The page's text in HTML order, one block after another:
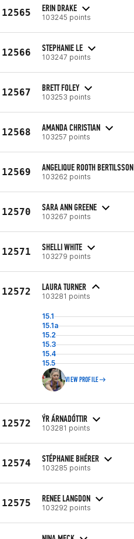
12565 ERIN DRAKE
103245 points
12566 STEPHANIE LE
103247 points
12567 BRETT FOLEY
103253 points
12568 AMANDA CHRISTIAN
103257 points
12569 ANGELIQUE ROOTH BERTILSSON
103262 points
12570 SARA ANN GREENE
103267 points
12571 SHELLI WHITE
103279 points
12572 LAURA TURNER
103281 points
15.1
15.1a
15.2
15.3
15.4
15.5
VIEW PROFILE
12572 ÝR ÁRNADÓTTIR
103281 points
12574 STÉPHANIE BHÉRER
103285 points
12575 RENEE LANGDON
103292 points